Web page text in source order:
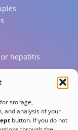
storage,
and analysis of your
button. If you do not
or hepatitis